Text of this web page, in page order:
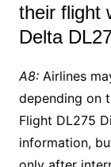
their flight
Delta
A8:Airlines
depending on
Flight DL275
information,